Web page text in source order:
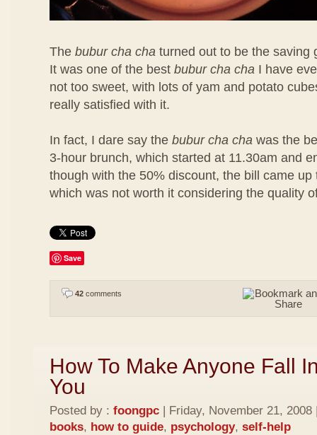
The bubur cha cha turned out to be the saving
It was one of the best bubur cha cha I have
not too sweet, with lots of yam and potato
really satisfied with it.
In fact, I dare say the bubur cha cha was the
3-hour brunch, which started at 11.30am and
though with the 50% discount, the bill came
which was not worth it considering the quality
Save
42 comments
How To Make Anyone Fall
You
Posted by : foongpc | Friday, November 21,
books, how to guide, psychology, self-help